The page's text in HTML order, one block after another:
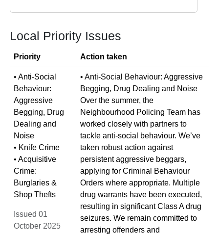
Local Priority Issues
Priority Action taken
• Anti-Social
Behaviour:
Aggressive
Begging, Drug
Dealing and
Noise
• Knife Crime
• Acquisitive
Crime:
Burglaries &
Shop Thefts
Issued 01
October 2025
• Anti-Social Behaviour: Aggressive
Begging, Drug Dealing and Noise
Over the summer, the
Neighbourhood Policing Team has
worked closely with partners to
tackle anti-social behaviour. We’ve
taken robust action against
persistent aggressive beggars,
applying for Criminal Behaviour
Orders where appropriate. Multiple
drug warrants have been executed,
resulting in significant Class A drug
seizures. We remain committed to
arresting offenders and